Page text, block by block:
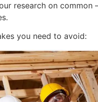
research on common
you need to avoid: